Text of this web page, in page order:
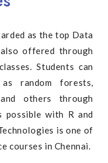
as the top Data
offered through
Students can
random forests,
others through
with R and
is one of
courses in Chennai.